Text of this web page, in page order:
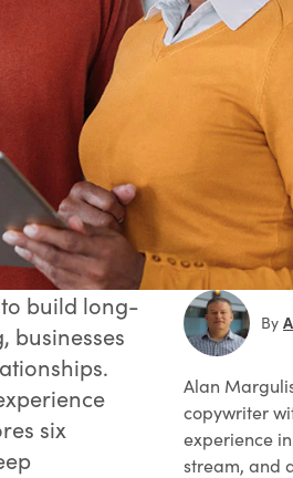
build long-
businesses
six
By
Alan
copywriter
experience
stream, and